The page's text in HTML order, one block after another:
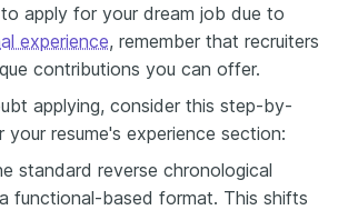
apply for your dream job due to
experience, remember that recruiters
contributions you can offer.
applying, consider this step-by-
resume's experience section:
standard reverse chronological
functional-based format. This shifts